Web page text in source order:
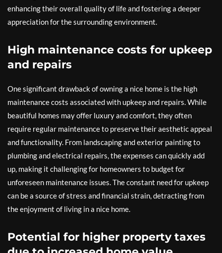
enhancing their overall quality of life and fostering a deeper
appreciation for the surrounding environment.
High maintenance costs for upkeep
and repairs
One significant drawback of owning a nice home is the high
maintenance costs associated with upkeep and repairs. While
beautiful homes may offer luxury and comfort, they often
require regular maintenance to preserve their aesthetic appeal
and functionality. From landscaping and exterior painting to
plumbing and electrical repairs, the expenses can quickly add
up, making it challenging for homeowners to budget for
unforeseen maintenance issues. The constant need for upkeep
can be a source of stress and financial strain, detracting from
the enjoyment of living in a nice home.
Potential for higher property taxes